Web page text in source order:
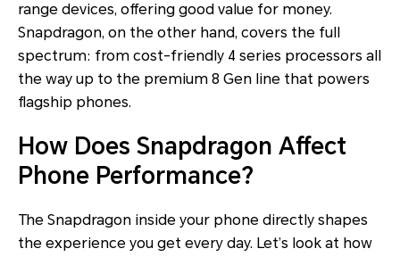
range devices, offering good value for money.
Snapdragon, on the other hand, covers the full
spectrum: from cost-friendly 4 series processors all
the way up to the premium 8 Gen line that powers
flagship phones.
How Does Snapdragon Affect
Phone Performance?
The Snapdragon inside your phone directly shapes
the experience you get every day. Let’s look at how